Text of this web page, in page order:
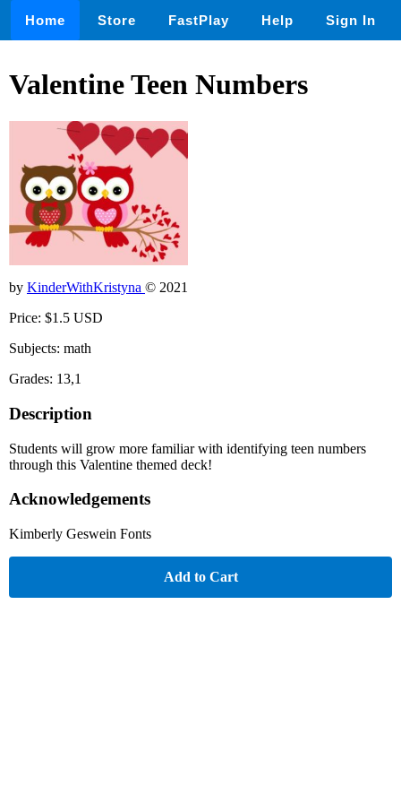
Home Store FastPlay Help Sign In
Valentine Teen Numbers
by KinderWithKristyna © 2021
Price: $1.5 USD
Subjects: math
Grades: 13,1
Description
Students will grow more familiar with identifying teen numbers
through this Valentine themed deck!
Acknowledgements
Kimberly Geswein Fonts
Add to Cart